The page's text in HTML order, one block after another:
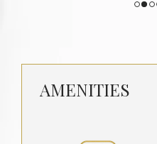
AMENITIES